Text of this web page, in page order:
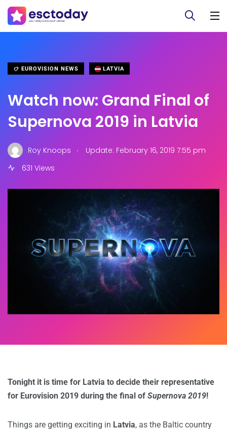
EUROVISION NEWS LATVIA
Watch now: Grand Final of
Supernova 2019 in Latvia
Roy Knoops .
Update: February 16, 2019 7:55 pm
631 Views
Tonight it is time for Latvia to decide their representative
for Eurovision 2019 during the final of Supernova 2019!
Things are getting exciting in Latvia, as the Baltic country